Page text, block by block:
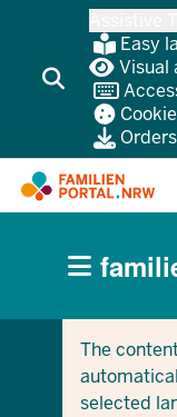
content
Easy
Visual
CURRENT
CURRENT
The
selected